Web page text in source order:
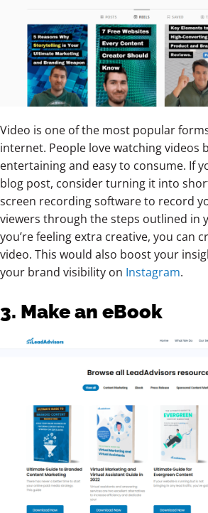
Video is one of the most popular
internet. People love watching videos
entertaining and easy to consume. If
blog post, consider turning it into
screen recording software to record
viewers through the steps outlined in
you’re feeling extra creative, you can
video. This would also boost your
your brand visibility on Instagram.
3. Make an eBook